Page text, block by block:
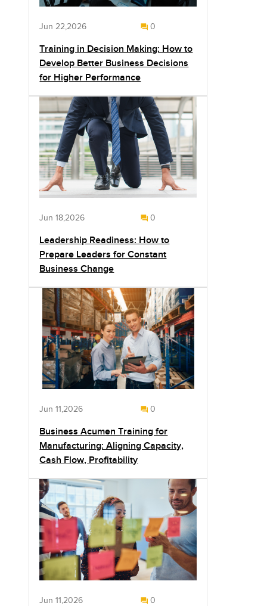
Jun 22,2026 0
Training in Decision Making: How to
Develop Better Business Decisions
for Higher Performance
Jun 18,2026 0
Leadership Readiness: How to
Prepare Leaders for Constant
Business Change
Jun 11,2026 0
Business Acumen Training for
Manufacturing: Aligning Capacity,
Cash Flow, Profitability
Jun 11,2026 0